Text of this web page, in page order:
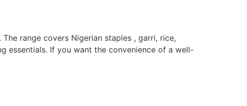
range covers Nigerian staples , garri, rice,
essentials. If you want the convenience of a well-